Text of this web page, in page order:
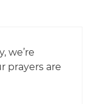
we’re
prayers are